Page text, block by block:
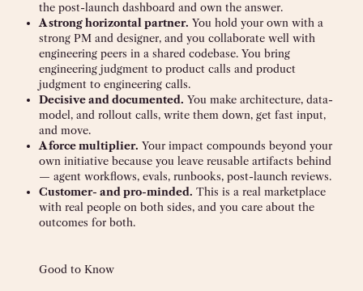
the post-launch dashboard and own the answer.
A strong horizontal partner. You hold your own with a
strong PM and designer, and you collaborate well with
engineering peers in a shared codebase. You bring
engineering judgment to product calls and product
judgment to engineering calls.
Decisive and documented. You make architecture, data-
model, and rollout calls, write them down, get fast input,
and move.
A force multiplier. Your impact compounds beyond your
own initiative because you leave reusable artifacts behind
— agent workflows, evals, runbooks, post-launch reviews.
Customer- and pro-minded. This is a real marketplace
with real people on both sides, and you care about the
outcomes for both.
Good to Know